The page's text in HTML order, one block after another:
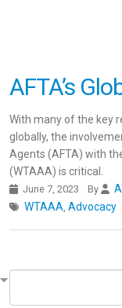
AFTA’s
With many of the key
globally, the
Agents (AFTA) with
(WTAAA) is critical.
June 7, 2023 By
WTAAA Advocacy